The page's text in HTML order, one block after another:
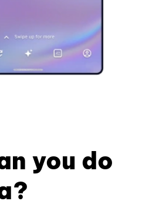
you do